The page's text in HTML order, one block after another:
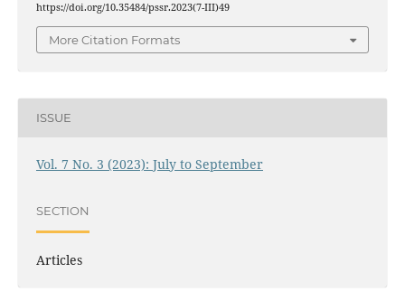
https://doi.org/10.35484/pssr.2023(7-III)49
More Citation Formats
ISSUE
Vol. 7 No. 3 (2023): July to September
SECTION
Articles